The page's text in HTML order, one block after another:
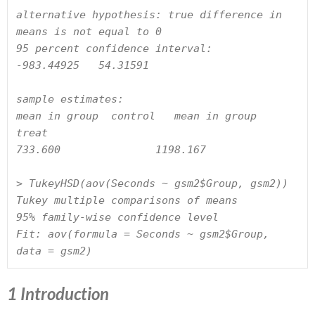
alternative hypothesis: true difference in
means is not equal to 0
95 percent confidence interval:
-983.44925   54.31591
sample estimates:
mean in group  control   mean in group
treat
733.600               1198.167
> TukeyHSD(aov(Seconds ~ gsm2$Group, gsm2))
Tukey multiple comparisons of means
95% family-wise confidence level
Fit: aov(formula = Seconds ~ gsm2$Group,
data = gsm2)
1 Introduction